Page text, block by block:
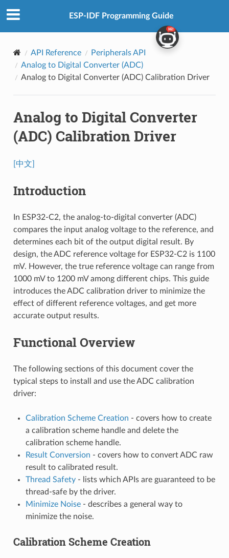
ESP-IDF Programming Guide
API Reference
Peripherals API
Analog to Digital Converter (ADC)
Analog to Digital Converter (ADC) Calibration Driver
Analog to Digital Converter
(ADC) Calibration Driver
[中文]
Introduction
In ESP32-C2, the analog-to-digital converter (ADC)
compares the input analog voltage to the reference, and
determines each bit of the output digital result. By
design, the ADC reference voltage for ESP32-C2 is 1100
mV. However, the true reference voltage can range from
1000 mV to 1200 mV among different chips. This guide
introduces the ADC calibration driver to minimize the
effect of different reference voltages, and get more
accurate output results.
Functional Overview
The following sections of this document cover the
typical steps to install and use the ADC calibration
driver:
Calibration Scheme Creation - covers how to create
a calibration scheme handle and delete the
calibration scheme handle.
Result Conversion - covers how to convert ADC raw
result to calibrated result.
Thread Safety- lists which APIs are guaranteed to be
thread-safe by the driver.
Minimize Noise- describes a general way to
minimize the noise.
Calibration Scheme Creation